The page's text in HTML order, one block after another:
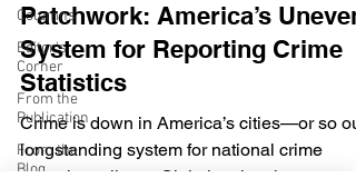
Columns
Editor's
Corner
From the
Publication
From the
Blog
Patchwork: America’s Uneven
System for Reporting Crime
Statistics
Crime is down in America’s cities—or so our
longstanding system for national crime
reporting tells us. Claiming that those